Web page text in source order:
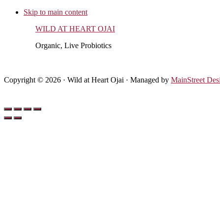
Skip to main content
WILD AT HEART OJAI
Organic, Live Probiotics
Copyright © 2026 · Wild at Heart Ojai · Managed by MainStreet